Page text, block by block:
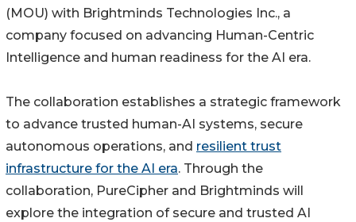
(MOU) with Brightminds Technologies Inc., a
company focused on advancing Human-Centric
Intelligence and human readiness for the AI era.
The collaboration establishes a strategic framework
to advance trusted human-AI systems, secure
autonomous operations, and resilient trust
infrastructure for the AI era. Through the
collaboration, PureCipher and Brightminds will
explore the integration of secure and trusted AI